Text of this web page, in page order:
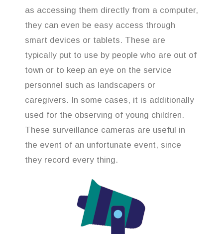
as accessing them directly from a computer,
they can even be easy access through
smart devices or tablets. These are
typically put to use by people who are out of
town or to keep an eye on the service
personnel such as landscapers or
caregivers. In some cases, it is additionally
used for the observing of young children.
These surveillance cameras are useful in
the event of an unfortunate event, since
they record every thing.